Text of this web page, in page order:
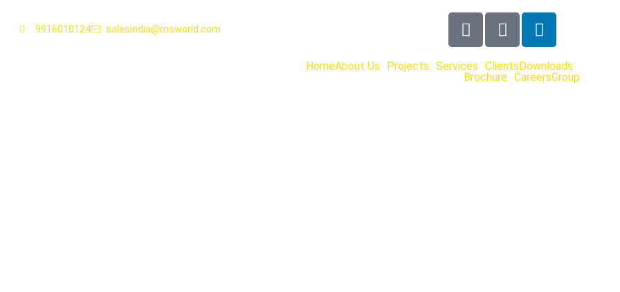
9916010124 salesindia@rnsworld.com
HomeAbout Us Projects Services ClientsDownloads
Brochure CareersGroup